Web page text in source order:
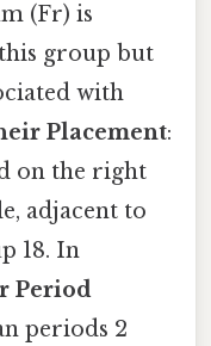
(Fr) is
group but
with
Placement:
on the right
adjacent to
18. In
Period
periods 2